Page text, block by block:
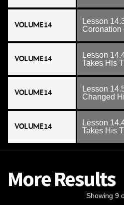
VOLUME 14
Lesson
Coronation
VOLUME 14
Lesson
Takes His
VOLUME 14
Lesson
Changed
VOLUME 14
Lesson
Takes His
More Results
Showing 9